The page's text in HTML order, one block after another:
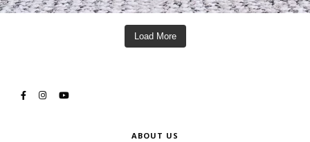
Load More
ABOUT US